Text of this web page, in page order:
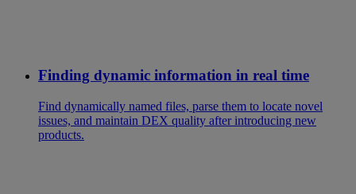
Finding dynamic information in real time
Find dynamically named files, parse them to locate novel
issues, and maintain DEX quality after introducing new
products.